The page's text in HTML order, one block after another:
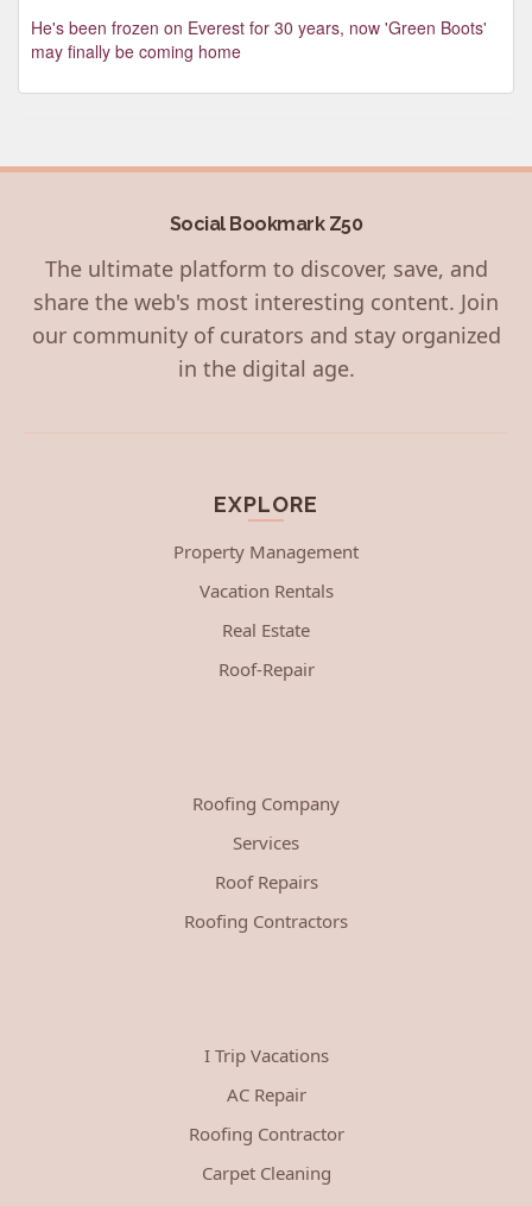
He's been frozen on Everest for 30 years, now 'Green Boots'
may finally be coming home
Social Bookmark Z50
The ultimate platform to discover, save, and
share the web's most interesting content. Join
our community of curators and stay organized
in the digital age.
EXPLORE
Property Management
Vacation Rentals
Real Estate
Roof-Repair
Roofing Company
Services
Roof Repairs
Roofing Contractors
I Trip Vacations
AC Repair
Roofing Contractor
Carpet Cleaning